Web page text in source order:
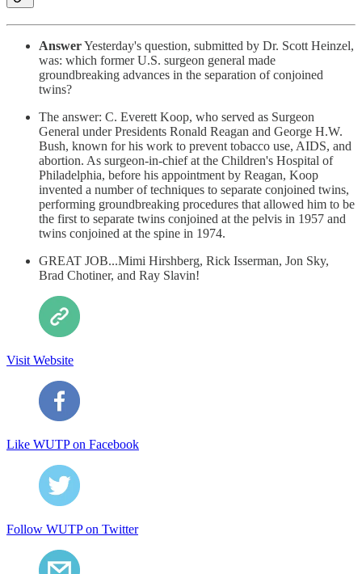
AnswerYesterday's question, submitted by Dr. Scott Heinzel,
was: which former U.S. surgeon general made
groundbreaking advances in the separation of conjoined
twins?
The answer: C. Everett Koop, who served as Surgeon
General under Presidents Ronald Reagan and George H.W.
Bush, known for his work to prevent tobacco use, AIDS, and
abortion. As surgeon-in-chief at the Children's Hospital of
Philadelphia, before his appointment by Reagan, Koop
invented a number of techniques to separate conjoined twins,
performing groundbreaking procedures that allowed him to be
the first to separate twins conjoined at the pelvis in 1957 and
twins conjoined at the spine in 1974.
GREAT JOB...Mimi Hirshberg, Rick Isserman, Jon Sky,
Brad Chotiner, and Ray Slavin!
Visit Website
Like WUTP on Facebook
Follow WUTP on Twitter